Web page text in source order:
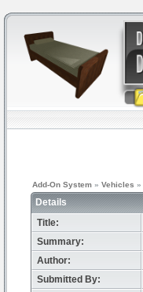
Add-On System » Vehicles »
Details
Title:
Summary:
Author:
Submitted By: